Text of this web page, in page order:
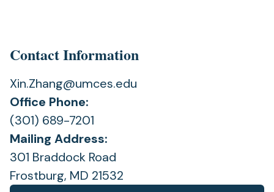
Contact Information
Xin.Zhang@umces.edu
Office Phone:
(301) 689-7201
Mailing Address:
301 Braddock Road
Frostburg, MD 21532